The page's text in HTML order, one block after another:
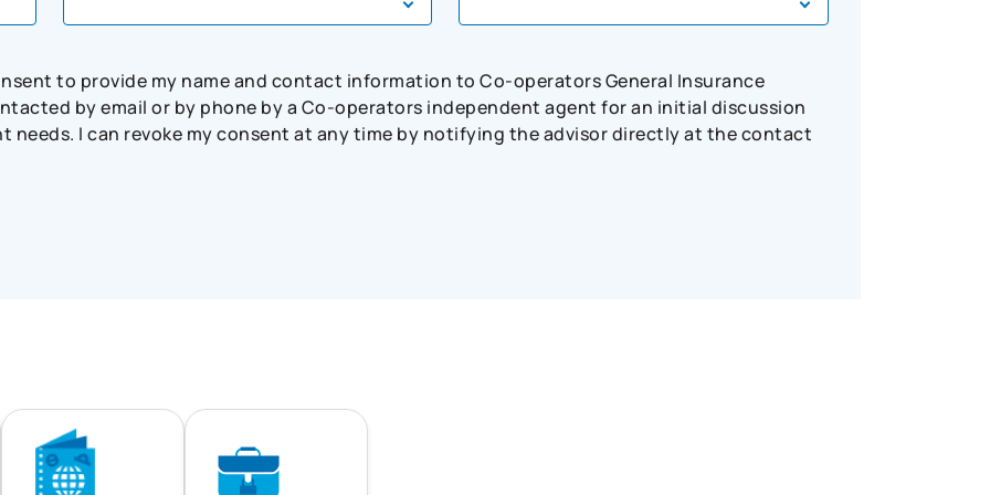
to provide my name and contact information to Co-operators General Insurance
by email or by phone by a Co-operators independent agent for an initial discussion
needs. I can revoke my consent at any time by notifying the advisor directly at the contact